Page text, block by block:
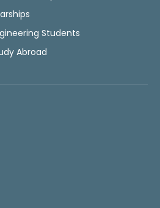
Students
Abroad